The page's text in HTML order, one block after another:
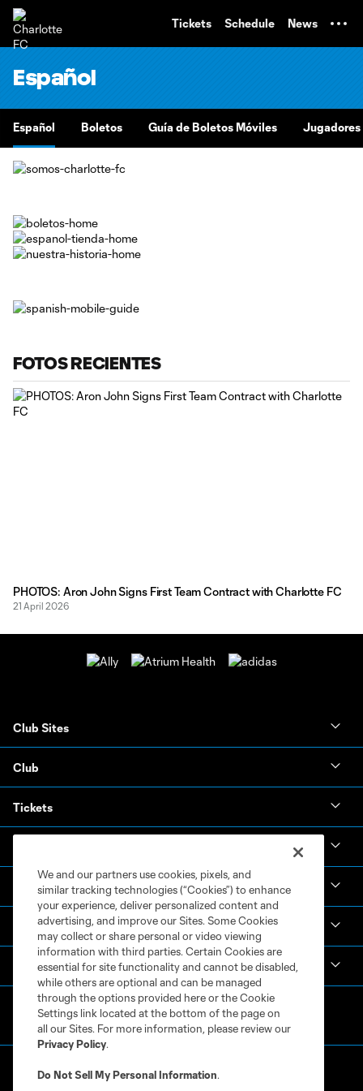
Tickets Schedule News
Español
Español Boletos Guía de Boletos Móviles Jugadores
FOTOS RECIENTES
PHOTOS: Aron John Signs First Team Contract with Charlotte FC
21 April 2026
Club Sites
Club
Tickets
Academy
Español
We and our partners use cookies, pixels, and
similar tracking technologies (“Cookies”) to enhance
your experience, deliver personalized content and
advertising, and improve our Sites. Some Cookies
may collect or share personal or video viewing
information with third parties. Certain Cookies are
essential for site functionality and cannot be disabled,
while others are optional and can be managed
through the options provided here or the Cookie
Settings link located at the bottom of the page on
all our Sites. For more information, please review our
Privacy Policy.
Do Not Sell My Personal Information.